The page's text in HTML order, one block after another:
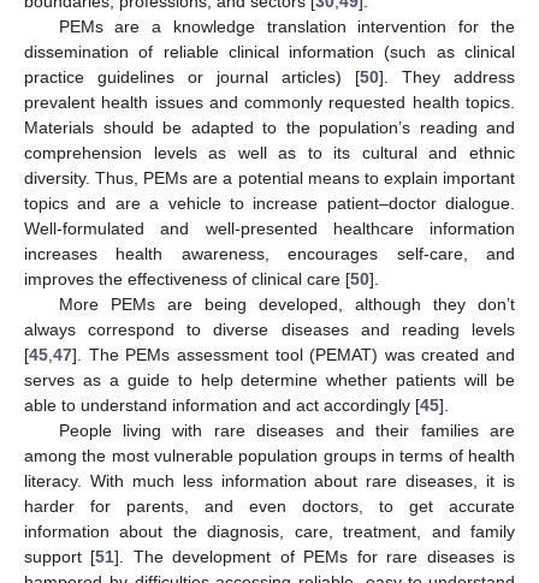
PEMs are a knowledge translation intervention for the
dissemination of reliable clinical information (such as clinical
practice guidelines or journal articles) [50]. They address
prevalent health issues and commonly requested health topics.
Materials should be adapted to the population’s reading and
comprehension levels as well as to its cultural and ethnic
diversity. Thus, PEMs are a potential means to explain important
topics and are a vehicle to increase patient–doctor dialogue.
Well-formulated and well-presented healthcare information
increases health awareness, encourages self-care, and
improves the effectiveness of clinical care [50].
More PEMs are being developed, although they don’t
always correspond to diverse diseases and reading levels
[45 47]. The PEMs assessment tool (PEMAT) was created and
serves as a guide to help determine whether patients will be
able to understand information and act accordingly [45].
People living with rare diseases and their families are
among the most vulnerable population groups in terms of health
literacy. With much less information about rare diseases, it is
harder for parents, and even doctors, to get accurate
information about the diagnosis, care, treatment, and family
support [51]. The development of PEMs for rare diseases is